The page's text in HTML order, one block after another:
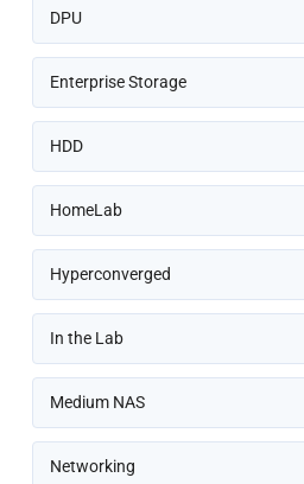
DPU
Enterprise Storage
HDD
HomeLab
Hyperconverged
In the Lab
Medium NAS
Networking